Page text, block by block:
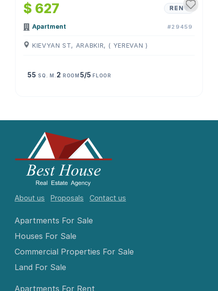
$ 627 RENT
Apartment #29459
KIEVYAN ST, ARABKIR, ( YEREVAN )
55 SQ. M. 2 ROOM 5/5FLOOR
About us Proposals Contact us
Apartments For Sale
Houses For Sale
Commercial Properties For Sale
Land For Sale
Apartments For Rent